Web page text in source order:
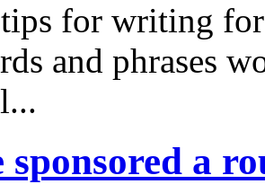
for writing
and phrases
sponsored a